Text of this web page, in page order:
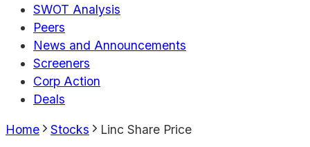
SWOT Analysis
Peers
News and Announcements
Screeners
Corp Action
Deals
Home Stocks Linc Share Price